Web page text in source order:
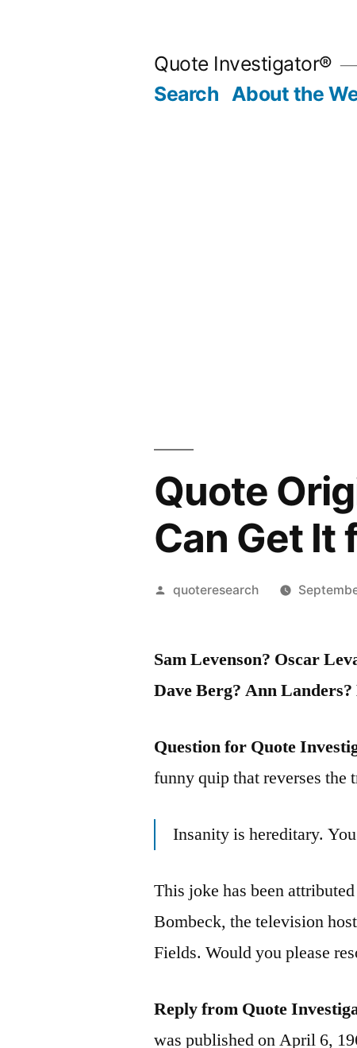
Quote Investigator®
Search About the
Quote
Can Get It
Posted
quoteresearch
Sam Levenson? Oscar
Dave Berg? Ann
Question for Quote
funny quip that reverses
Insanity is hereditary.
This joke has been
Bombeck, the television
Fields. Would you please
Reply from Quote
was published on April 6,